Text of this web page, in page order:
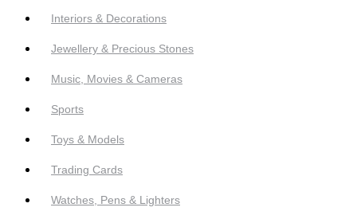
Interiors & Decorations
Jewellery & Precious Stones
Music, Movies & Cameras
Sports
Toys & Models
Trading Cards
Watches, Pens & Lighters